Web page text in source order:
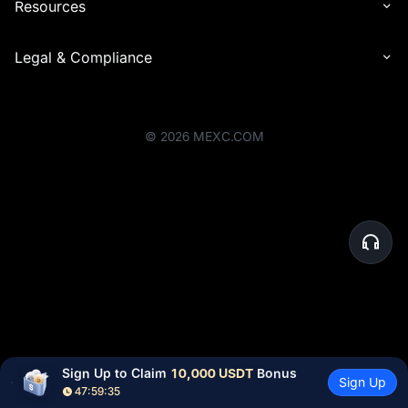
Resources
Legal & Compliance
© 2026 MEXC.COM
Sign Up to Claim 10,000 USDT Bonus
47:59:35
Sign Up